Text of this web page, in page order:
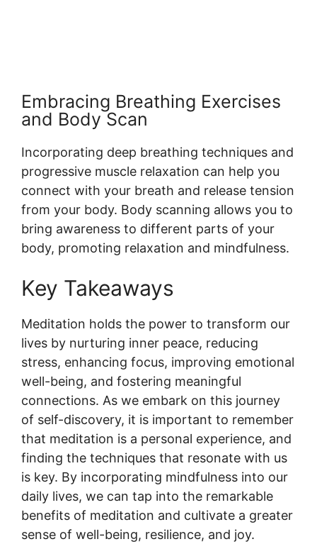
Embracing Breathing Exercises
and Body Scan
Incorporating deep breathing techniques and
progressive muscle relaxation can help you
connect with your breath and release tension
from your body. Body scanning allows you to
bring awareness to different parts of your
body, promoting relaxation and mindfulness.
Key Takeaways
Meditation holds the power to transform our
lives by nurturing inner peace, reducing
stress, enhancing focus, improving emotional
well-being, and fostering meaningful
connections. As we embark on this journey
of self-discovery, it is important to remember
that meditation is a personal experience, and
finding the techniques that resonate with us
is key. By incorporating mindfulness into our
daily lives, we can tap into the remarkable
benefits of meditation and cultivate a greater
sense of well-being, resilience, and joy.